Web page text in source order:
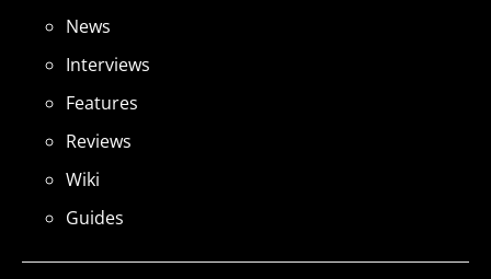
News
Interviews
Features
Reviews
Wiki
Guides